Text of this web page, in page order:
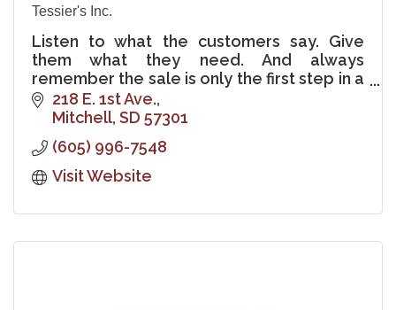
Tessier's Inc.
Listen to what the customers say. Give
them what they need. And always
remember the sale is only the first step in a
lifelong relationship with the customer.
218 E. 1st Ave.
Mitchell SD 57301
(605) 996-7548
Visit Website